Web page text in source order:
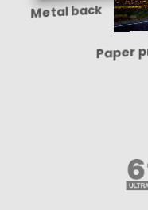
Metal back
Paper